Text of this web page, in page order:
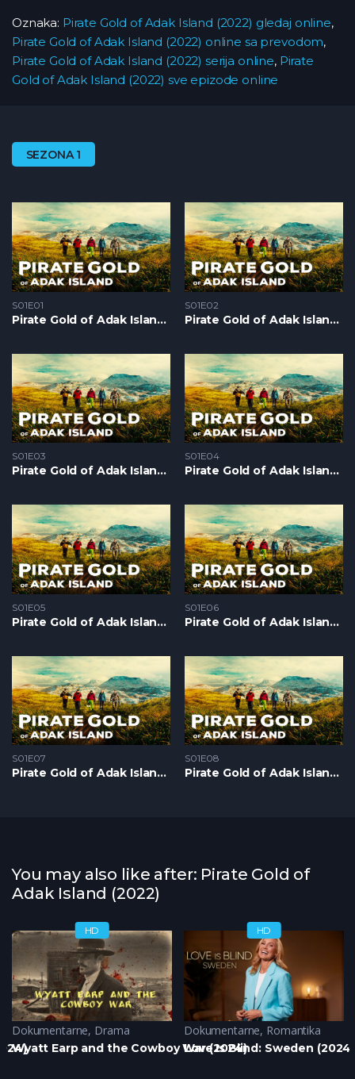
Oznaka: Pirate Gold of Adak Island (2022) gledaj online,
Pirate Gold of Adak Island (2022) online sa prevodom,
Pirate Gold of Adak Island (2022) serija online, Pirate
Gold of Adak Island (2022) sve epizode online
SEZONA 1
S01E01
Pirate Gold of Adak Island S1 – Epizoda 01
S01E02
Pirate Gold of Adak Island S1 – Epizoda 02
S01E03
Pirate Gold of Adak Island S1 – Epizoda 03
S01E04
Pirate Gold of Adak Island S1 – Epizoda 04
S01E05
Pirate Gold of Adak Island S1 – Epizoda 05
S01E06
Pirate Gold of Adak Island S1 – Epizoda 06
S01E07
Pirate Gold of Adak Island S1 – Epizoda 07
S01E08
Pirate Gold of Adak Island S1 – Epizoda 08
You may also like after: Pirate Gold of
Adak Island (2022)
HD
Dokumentarne, Drama
Wyatt Earp and the Cowboy War (2024)
HD
Dokumentarne, Romantika
Love Is Blind: Sweden (2024)